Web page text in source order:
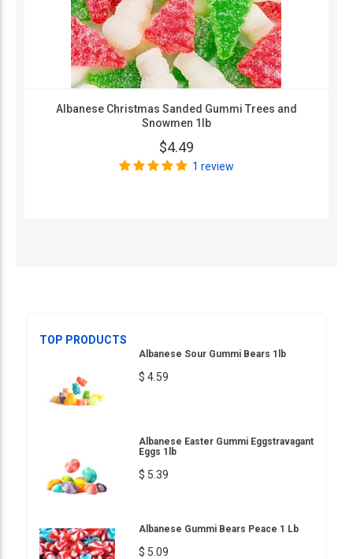
Albanese Christmas Sanded Gummi Trees and
Snowmen 1lb
$4.49
1 review
TOP PRODUCTS
Albanese Sour Gummi Bears 1lb
$ 4.59
Albanese Easter Gummi Eggstravagant
Eggs 1lb
$ 5.39
Albanese Gummi Bears Peace 1 Lb
$ 5.09